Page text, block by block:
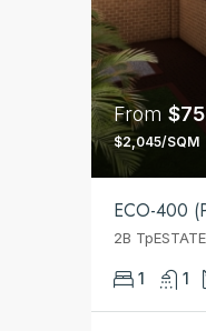
From
$2,045/SQM
ECO-400
2B
1 1